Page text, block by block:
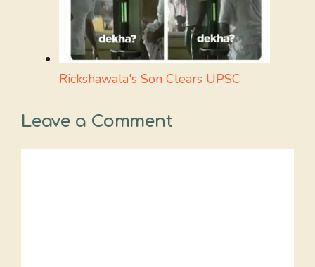
Rickshawala's Son Clears UPSC
Leave a Comment